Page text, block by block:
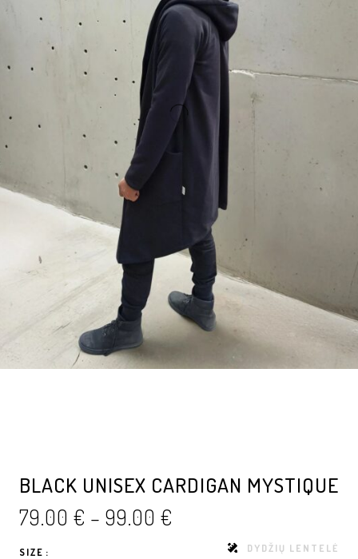
BLACK UNISEX CARDIGAN MYSTIQUE
79.00 € – 99.00 €
SIZE DYDŽIŲ LENTELĖ